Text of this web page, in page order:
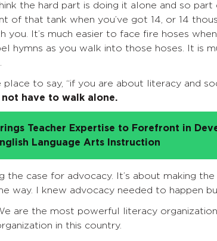
the hard part is doing it alone and so part
of that tank when you’ve got 14, or 14
you. It’s much easier to face fire hoses
hymns as you walk into those hoses. It is
place to say, “if you are about literacy and
not have to walk alone.
Teacher Expertise to Forefront in
Language Arts Instruction
the case for advocacy. It’s about making
way. I knew advocacy needed to happen
are the most powerful literacy
in this country.